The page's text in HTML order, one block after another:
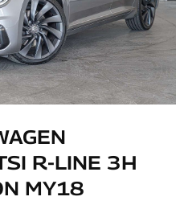
R-LINE 3H
MY18